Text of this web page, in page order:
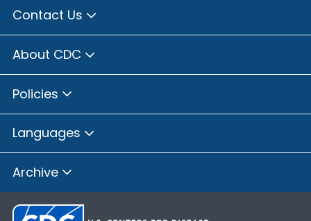
Contact Us
About CDC
Policies
Languages
Archive